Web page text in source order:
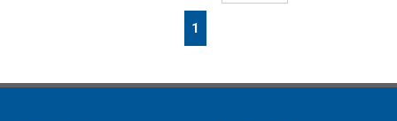
First page
Previous page
1